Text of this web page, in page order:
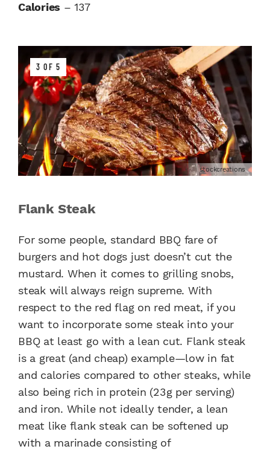
Calories – 137
3 OF 5
stockcreations
Flank Steak
For some people, standard BBQ fare of
burgers and hot dogs just doesn’t cut the
mustard. When it comes to grilling snobs,
steak will always reign supreme. With
respect to the red flag on red meat, if you
want to incorporate some steak into your
BBQ at least go with a lean cut. Flank steak
is a great (and cheap) example—low in fat
and calories compared to other steaks, while
also being rich in protein (23g per serving)
and iron. While not ideally tender, a lean
meat like flank steak can be softened up
with a marinade consisting of